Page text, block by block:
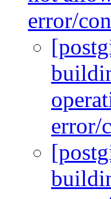
error/
error/